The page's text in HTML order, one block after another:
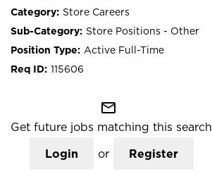
Store Careers
Store Positions - Other
Active Full-Time
115606
mail_outline
Get future jobs matching this search
Login or Register